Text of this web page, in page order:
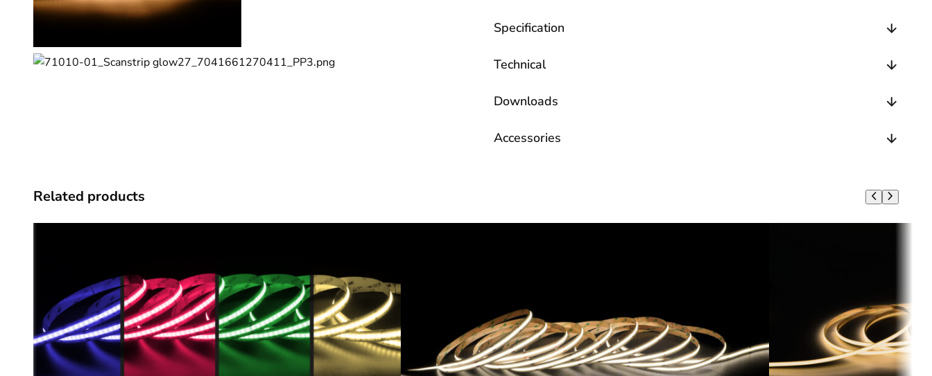
Specification
Technical
Downloads
Accessories
Related products